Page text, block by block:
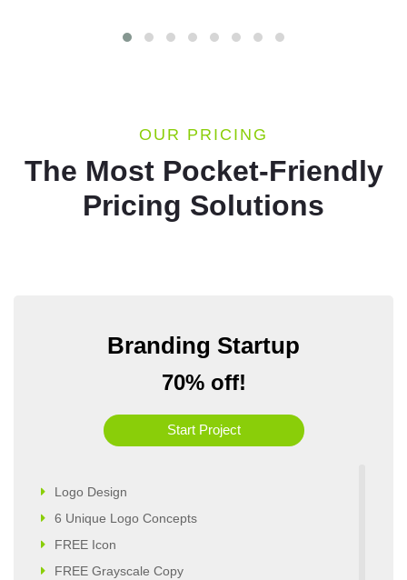
OUR PRICING
The Most Pocket-Friendly
Pricing Solutions
Branding Startup
70% off!
Start Project
Logo Design
6 Unique Logo Concepts
FREE Icon
FREE Grayscale Copy